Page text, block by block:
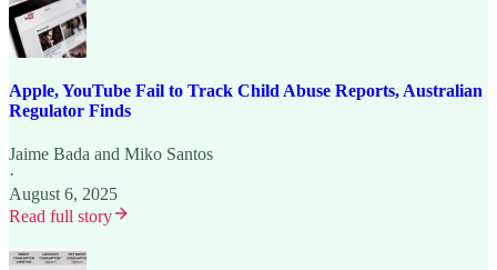
Apple, YouTube Fail to Track Child Abuse Reports, Australian
Regulator Finds
Jaime Bada and Miko Santos
·
August 6, 2025
Read full story